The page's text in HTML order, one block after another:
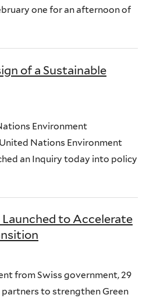
one for an afternoon of
of a Sustainable
Environment
Nations Environment
an Inquiry today into policy
to Accelerate
from Swiss government, 29
to strengthen Green